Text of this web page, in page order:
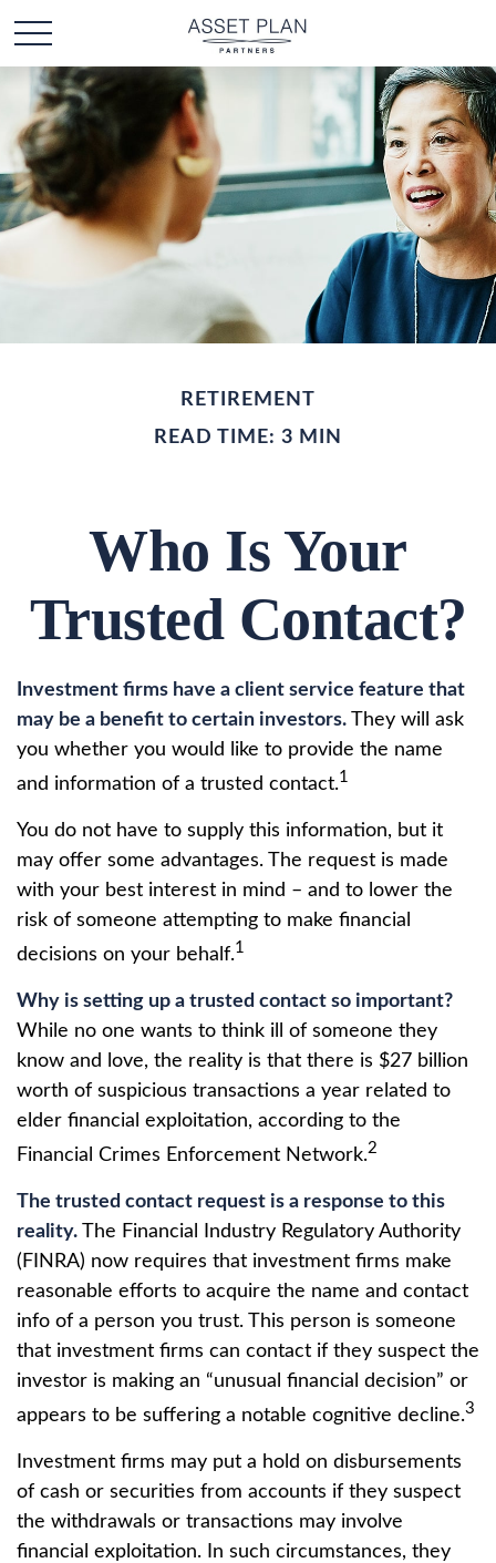
RETIREMENT
READ TIME: 3 MIN
Who Is Your
Trusted Contact?
Investment firms have a client service feature that
may be a benefit to certain investors. They will ask
you whether you would like to provide the name
and information of a trusted contact.1
You do not have to supply this information, but it
may offer some advantages. The request is made
with your best interest in mind – and to lower the
risk of someone attempting to make financial
decisions on your behalf.1
Why is setting up a trusted contact so important?
While no one wants to think ill of someone they
know and love, the reality is that there is $27 billion
worth of suspicious transactions a year related to
elder financial exploitation, according to the
Financial Crimes Enforcement Network.2
The trusted contact request is a response to this
reality. The Financial Industry Regulatory Authority
(FINRA) now requires that investment firms make
reasonable efforts to acquire the name and contact
info of a person you trust. This person is someone
that investment firms can contact if they suspect the
investor is making an “unusual financial decision” or
appears to be suffering a notable cognitive decline.3
Investment firms may put a hold on disbursements
of cash or securities from accounts if they suspect
the withdrawals or transactions may involve
financial exploitation. In such circumstances, they